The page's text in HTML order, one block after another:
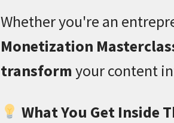
Whether you're an
Monetization
transform your content
What You Get Inside